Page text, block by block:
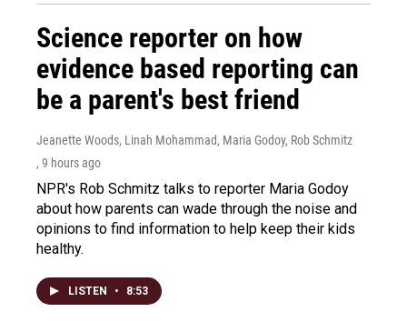
Science reporter on how
evidence based reporting can
be a parent's best friend
Jeanette Woods, Linah Mohammad, Maria Godoy, Rob Schmitz
, 9 hours ago
NPR's Rob Schmitz talks to reporter Maria Godoy
about how parents can wade through the noise and
opinions to find information to help keep their kids
healthy.
LISTEN • 8:53